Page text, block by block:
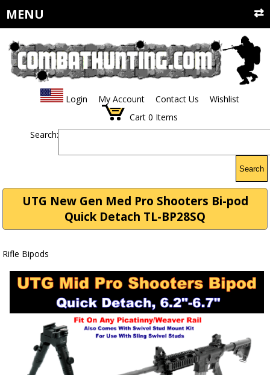
MENU
Login My Account Contact Us
Wishlist
Cart 0 Items
Search:
Search
UTG New Gen Med Pro Shooters Bi-pod
Quick Detach TL-BP28SQ
Rifle Bipods